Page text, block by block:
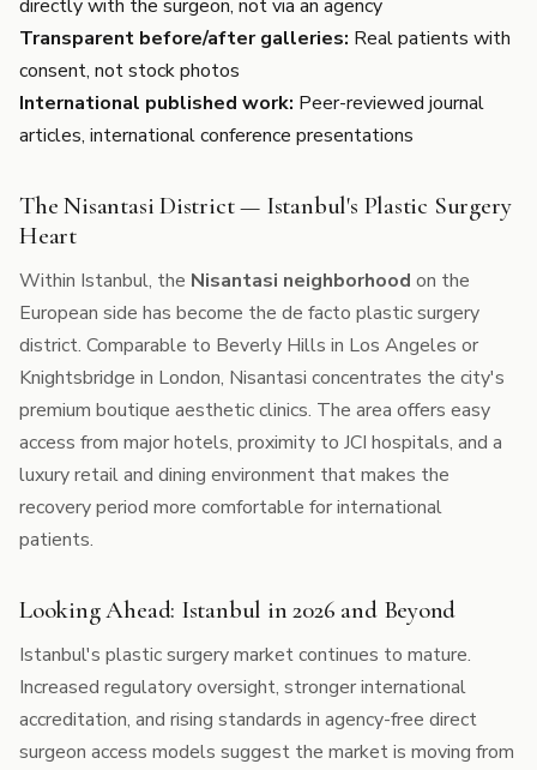
directly with the surgeon, not via an agency
Transparent before/after galleries: Real patients with
consent, not stock photos
International published work: Peer-reviewed journal
articles, international conference presentations
The Nisantasi District — Istanbul's Plastic Surgery
Heart
Within Istanbul, the Nisantasi neighborhood on the
European side has become the de facto plastic surgery
district. Comparable to Beverly Hills in Los Angeles or
Knightsbridge in London, Nisantasi concentrates the city's
premium boutique aesthetic clinics. The area offers easy
access from major hotels, proximity to JCI hospitals, and a
luxury retail and dining environment that makes the
recovery period more comfortable for international
patients.
Looking Ahead: Istanbul in 2026 and Beyond
Istanbul's plastic surgery market continues to mature.
Increased regulatory oversight, stronger international
accreditation, and rising standards in agency-free direct
surgeon access models suggest the market is moving from